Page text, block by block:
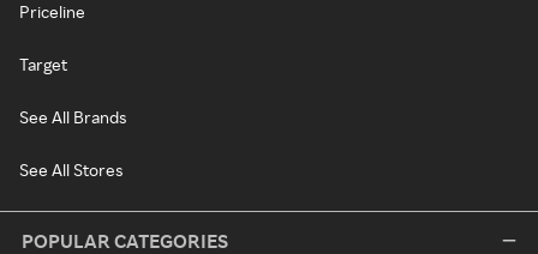
Priceline
Target
See All Brands
See All Stores
POPULAR CATEGORIES